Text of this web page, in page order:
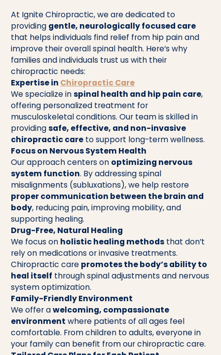
At Ignite Chiropractic, we are dedicated to
providing gentle, neurologically focused care
that helps individuals find relief from hip pain and
improve their overall spinal health. Here’s why
families and individuals trust us with their
chiropractic needs:
Expertise in Chiropractic Care
We specialize inspinal health and hip pain care,
offering personalized treatment for
musculoskeletal conditions. Our team is skilled in
providingsafe, effective, and non-invasive
chiropractic care to support long-term wellness.
Focus on Nervous System Health
Our approach centers on optimizing nervous
system function. By addressing spinal
misalignments (subluxations), we help restore
proper communication between the brain and
body, reducing pain, improving mobility, and
supporting healing.
Drug-Free, Natural Healing
We focus on holistic healing methods that don’t
rely on medications or invasive treatments.
Chiropractic care promotes the body’s ability to
heal itself through spinal adjustments and nervous
system optimization.
Family-Friendly Environment
We offer awelcoming, compassionate
environment where patients of all ages feel
comfortable. From children to adults, everyone in
your family can benefit from our chiropractic care.